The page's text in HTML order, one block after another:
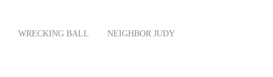
WRECKING BALL NEIGHBOR JUDY